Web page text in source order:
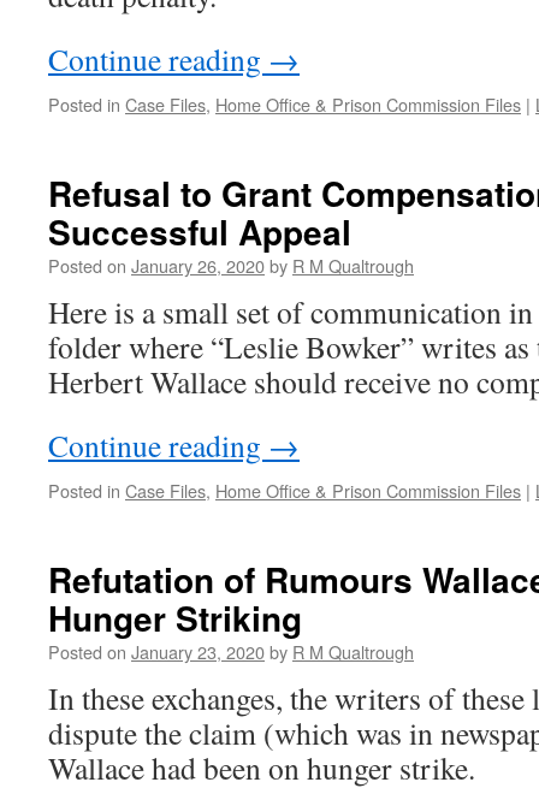
Continue reading →
Posted in Case Files, Home Office & Prison Commission Files |
Refusal to Grant
Successful Appeal
Posted on January 26, 2020by R M Qualtrough
Here is a small set of communication
folder where “Leslie Bowker” writes
Herbert Wallace should receive no
Continue reading →
Posted in Case Files, Home Office & Prison Commission Files |
Refutation of Rumours
Hunger Striking
Posted on January 23, 2020by R M Qualtrough
In these exchanges, the writers of these
dispute the claim (which was in
Wallace had been on hunger strike.